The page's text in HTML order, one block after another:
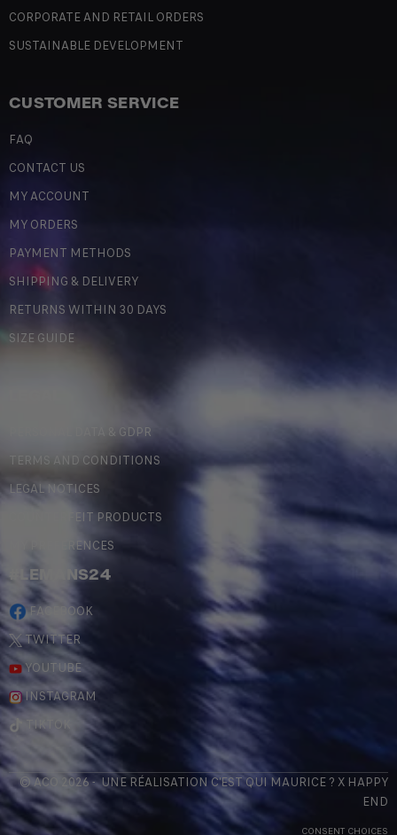
CORPORATE AND RETAIL ORDERS
SUSTAINABLE DEVELOPMENT
CUSTOMER SERVICE
FAQ
CONTACT US
MY ACCOUNT
MY ORDERS
PAYMENT METHODS
SHIPPING & DELIVERY
RETURNS WITHIN 30 DAYS
SIZE GUIDE
PERSONAL DATA & GDPR
TERMS AND CONDITIONS
LEGAL NOTICES
COUNTERFEIT PRODUCTS
MY PREFERENCES
#LEMANS24
FACEBOOK
TWITTER
YOUTUBE
INSTAGRAM
TIKTOK
© ACO 2026 - UNE RÉALISATION C'EST QUI MAURICE? X HAPPY
END
CONSENT CHOICES